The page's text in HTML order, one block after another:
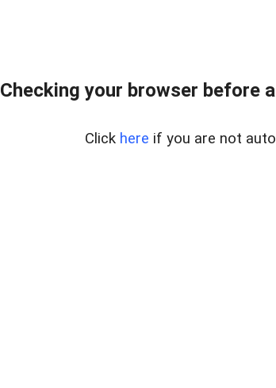
Checking your browser before
Click here if you are not